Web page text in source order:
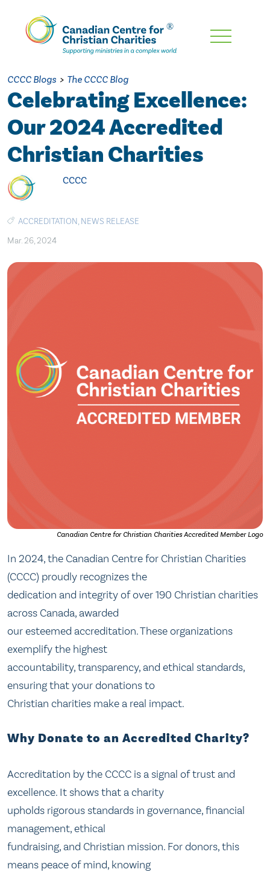
Skip
Content
CCCC Blogs > The CCCC Blog
Celebrating Excellence:
Our 2024 Accredited
Christian Charities
CCCC
ACCREDITATION, NEWS RELEASE
Mar. 26, 2024
Canadian Centre for Christian Charities Accredited Member Logo
In 2024, the Canadian Centre for Christian Charities
(CCCC) proudly recognizes the
dedication and integrity of over 190 Christian charities
across Canada, awarded
our esteemed accreditation. These organizations
exemplify the highest
accountability, transparency, and ethical standards,
ensuring that your donations to
Christian charities make a real impact.
Why Donate to an Accredited Charity?
Accreditation by the CCCC is a signal of trust and
excellence. It shows that a charity
upholds rigorous standards in governance, financial
management, ethical
fundraising, and Christian mission. For donors, this
means peace of mind, knowing